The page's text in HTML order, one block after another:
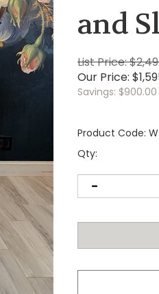
and
List Price:
Our Price: $
Savings: $900.00
Product Code:
Qty: